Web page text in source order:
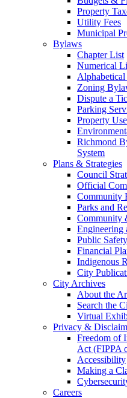
Property
Utility Fees
Municipal
Bylaws
Chapter List
Numerical
Zoning
Dispute a
Parking
Property
Richmond
System
Plans & Strategies
Council
Official
Community
Parks and
Community
Engineering
Public Safety
Financial
Indigenous
City
City Archives
About the
Search the
Virtual
Privacy &
Freedom of
Act (FIPPA
Accessibility
Making a
Careers